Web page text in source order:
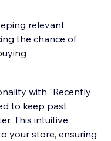
relevant
the chance of
with "Recently
to keep past
This intuitive
your store, ensuring